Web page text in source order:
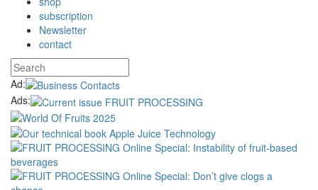
subscription
Newsletter
contact
Ad:
Ads: